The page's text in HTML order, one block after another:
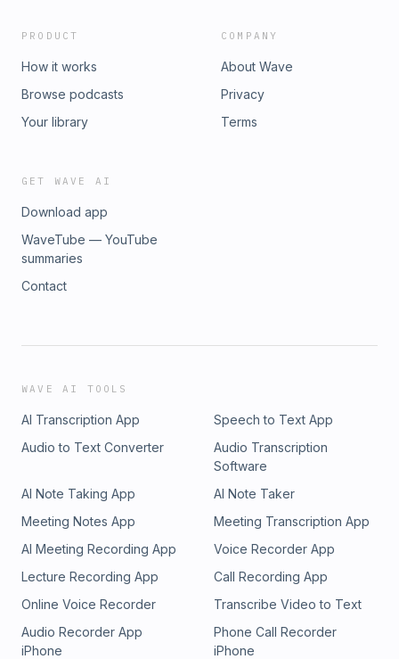
PRODUCT
How it works
Browse podcasts
Your library
COMPANY
About Wave
Privacy
Terms
GET WAVE AI
Download app
WaveTube — YouTube
summaries
Contact
WAVE AI TOOLS
AI Transcription App
Speech to Text App
Audio to Text Converter
Audio Transcription
Software
AI Note Taking App
AI Note Taker
Meeting Notes App
Meeting Transcription App
AI Meeting Recording App
Voice Recorder App
Lecture Recording App
Call Recording App
Online Voice Recorder
Transcribe Video to Text
Audio Recorder App
iPhone
Phone Call Recorder
iPhone